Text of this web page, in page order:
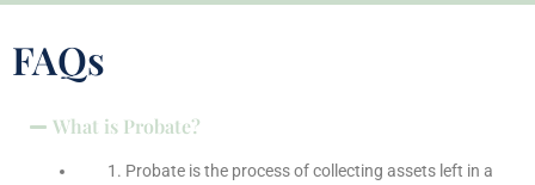
FAQs
What is Probate?
Probate is the process of collecting assets left in a